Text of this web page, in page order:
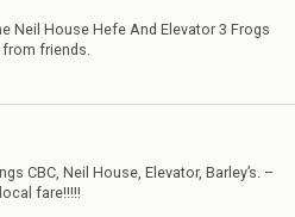
Neil House Hefe And Elevator 3 Frogs
friends.
CBC, Neil House, Elevator, Barley’s. –
fare!!!!!